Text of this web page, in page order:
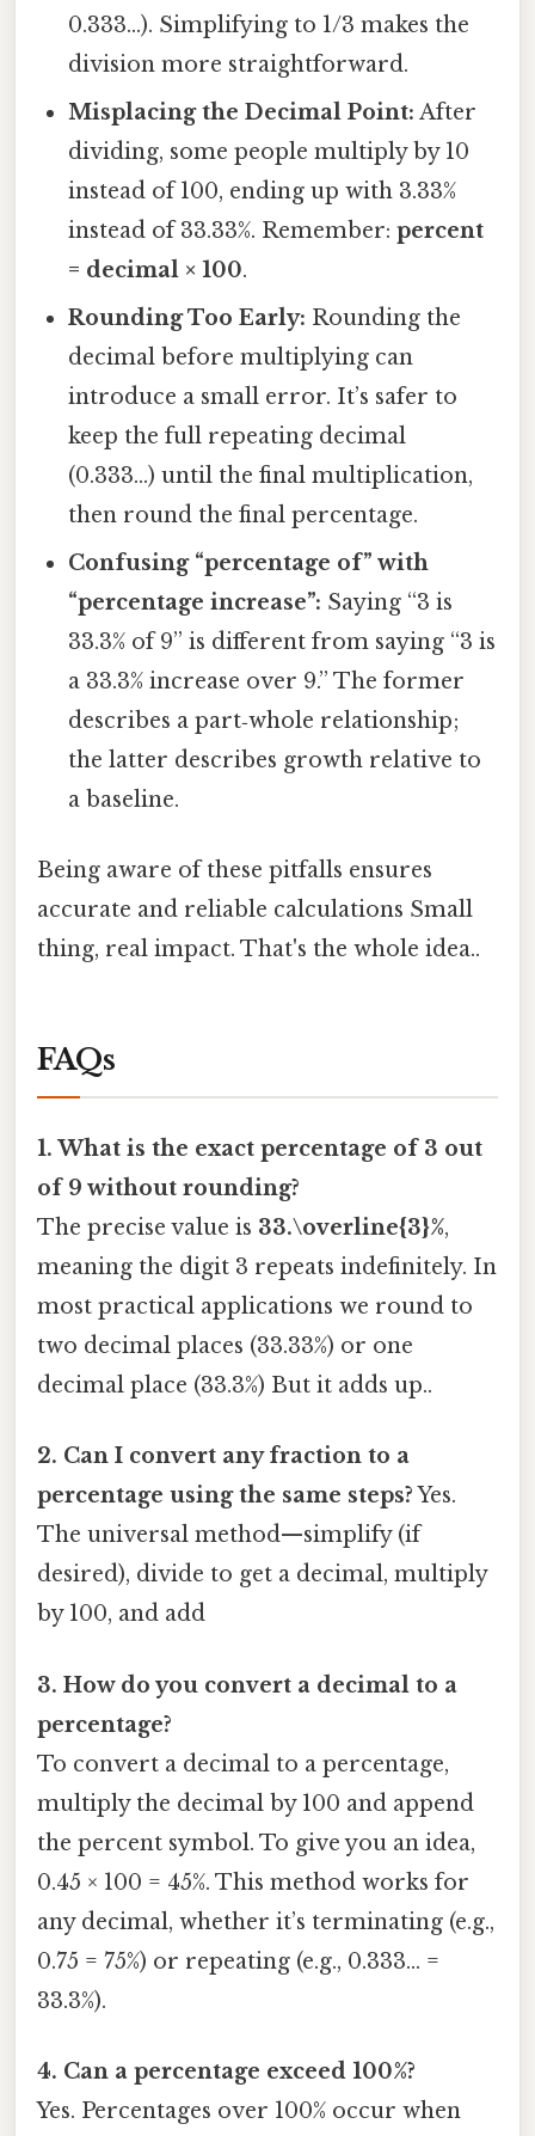
0.333…). Simplifying to 1/3 makes the
division more straightforward.
Misplacing the Decimal Point: After
dividing, some people multiply by 10
instead of 100, ending up with 3.33%
instead of 33.33%. Remember:percent
= decimal × 100.
Rounding Too Early: Rounding the
decimal before multiplying can
introduce a small error. It’s safer to
keep the full repeating decimal
(0.333…) until the final multiplication,
then round the final percentage.
Confusing “percentage of” with
“percentage increase”: Saying “3 is
33.3% of 9” is different from saying “3 is
a 33.3% increase over 9.” The former
describes a part‑whole relationship;
the latter describes growth relative to
a baseline.
Being aware of these pitfalls ensures
accurate and reliable calculations Small
thing, real impact. That's the whole idea..
FAQs
1. What is the exact percentage of 3 out
of 9 without rounding?
The precise value is 33.\overline{3}%,
meaning the digit 3 repeats indefinitely. In
most practical applications we round to
two decimal places (33.33%) or one
decimal place (33.3%) But it adds up..
2. Can I convert any fraction to a
percentage using the same steps?Yes.
The universal method—simplify (if
desired), divide to get a decimal, multiply
by 100, and add
3. How do you convert a decimal to a
percentage?
To convert a decimal to a percentage,
multiply the decimal by 100 and append
the percent symbol. To give you an idea,
0.45 × 100 = 45%. This method works for
any decimal, whether it’s terminating (e.g.,
0.75 = 75%) or repeating (e.g., 0.333… =
33.3%).
4. Can a percentage exceed 100%?
Yes. Percentages over 100% occur when